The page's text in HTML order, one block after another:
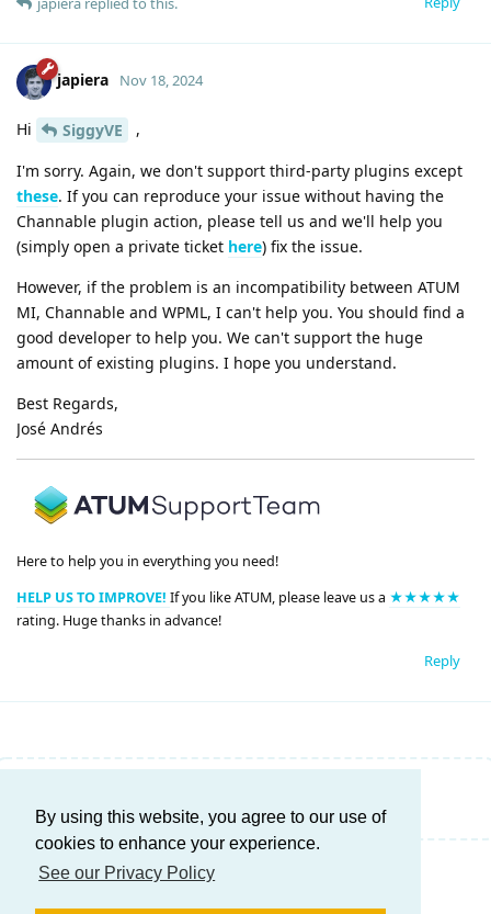
By using this website, you agree to our use of
cookies to enhance your experience.
See our Privacy Policy
japiera Nov 18, 2024
Hi SiggyVE ,
I'm sorry. Again, we don't support third-party plugins except
these. If you can reproduce your issue without having the
Channable plugin action, please tell us and we'll help you
(simply open a private ticket here) fix the issue.
However, if the problem is an incompatibility between ATUM
MI, Channable and WPML, I can't help you. You should find a
good developer to help you. We can't support the huge
amount of existing plugins. I hope you understand.
Best Regards,
José Andrés
Here to help you in everything you need!
HELP US TO IMPROVE! If you like ATUM, please leave us a ★★★★★
rating. Huge thanks in advance!
Reply